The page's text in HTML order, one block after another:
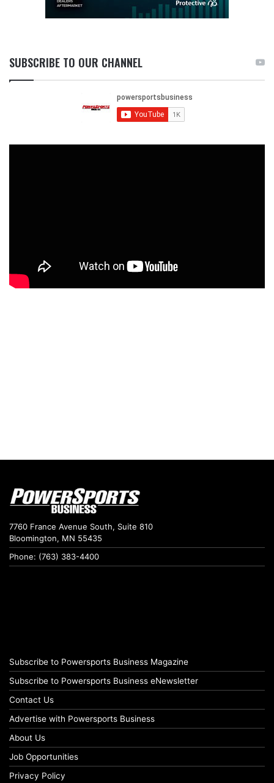
SUBSCRIBE TO OUR CHANNEL
7760 France Avenue South, Suite 810
Bloomington, MN 55435
Phone: (763) 383-4400
Subscribe to Powersports Business Magazine
Subscribe to Powersports Business eNewsletter
Contact Us
Advertise with Powersports Business
About Us
Job Opportunities
Privacy Policy